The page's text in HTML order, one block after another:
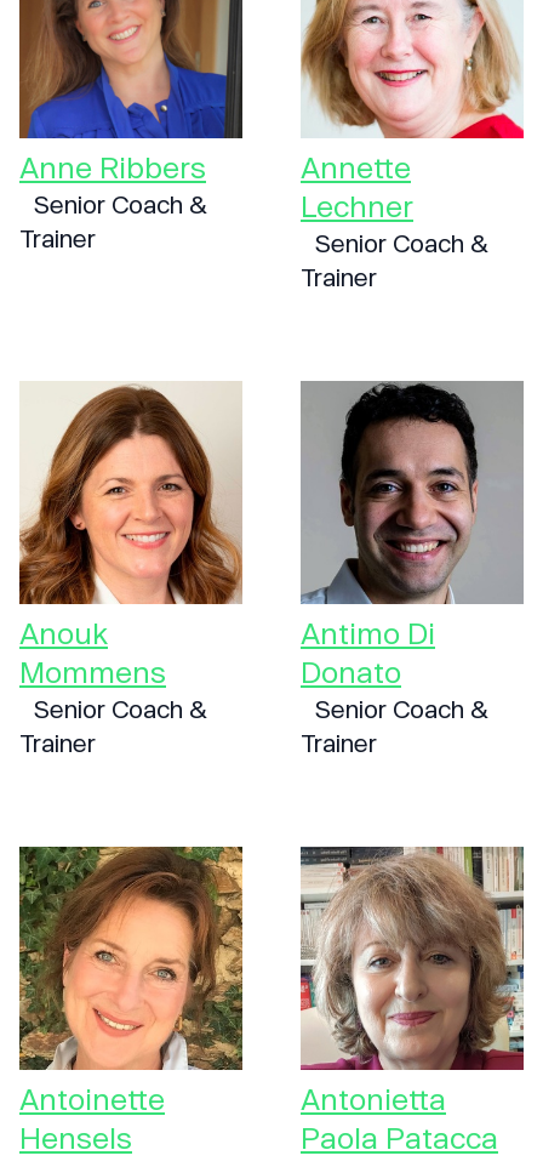
Anne Ribbers
Senior Coach &
Trainer
Annette
Lechner
Senior Coach &
Trainer
Anouk
Mommens
Senior Coach &
Trainer
Antimo Di
Donato
Senior Coach &
Trainer
Antoinette
Hensels
Antonietta
Paola Patacca